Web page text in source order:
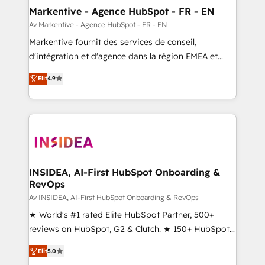
🎯Demand Gen & ABM: Drive pipeline with inbound,
ABM, AEO, SEO, & paid media. 👩‍💻Web Design:
Build high-performing websites with UX, messaging,
& conversion strategy that drive results. 🤖AI
AI, & maximize AEO with tailored AI services. 🧩
Integrations: Extend HubSpot with custom
Markentive - Agence HubSpot - FR - EN
Av Markentive - Agence HubSpot - FR - EN
Markentive fournit des services de conseil,
d'intégration et d'agence dans la région EMEA et
North America. Avec plus de 115 experts en
marketing automation, Growth, Revops, CRM et
webdesign. Markentive is both a consulting firm, a
digital agency and an integrator. With over 115
CRM and webdesign (We focus on EMEA - USA
Elit4.9
INSIDEA, AI-First HubSpot Onboarding &
RevOps
Av INSIDEA, AI-First HubSpot Onboarding & RevOps
★ World's #1 rated Elite HubSpot Partner, 500+
reviews on HubSpot, G2 & Clutch. ★ 150+ HubSpot
Certified Experts & Trainers across the team ★
1,500+ implementations across five continents ★ AI-
Elit5.0